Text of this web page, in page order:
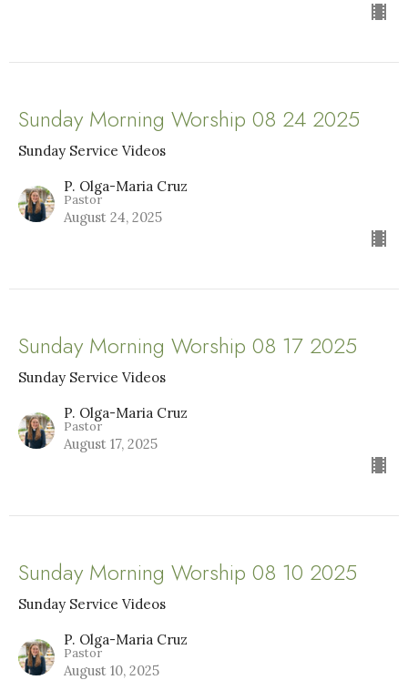
Sunday Morning Worship 08 24 2025
Sunday Service Videos
P. Olga-Maria Cruz
Pastor
August 24, 2025
Sunday Morning Worship 08 17 2025
Sunday Service Videos
P. Olga-Maria Cruz
Pastor
August 17, 2025
Sunday Morning Worship 08 10 2025
Sunday Service Videos
P. Olga-Maria Cruz
Pastor
August 10, 2025